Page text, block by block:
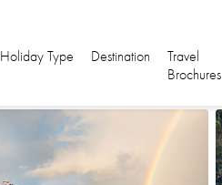
Holiday Type Destination
Travel
Brochures